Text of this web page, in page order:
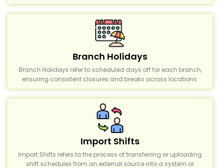
Branch Holidays
Branch Holidays refer to scheduled days off for each branch,
ensuring consistent closures and breaks across locations.
Import Shifts
Import Shifts refers to the process of transferring or uploading
shift schedules from an external source into a system or